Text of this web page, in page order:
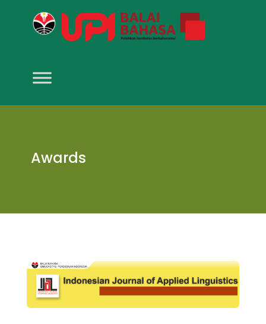
Awards